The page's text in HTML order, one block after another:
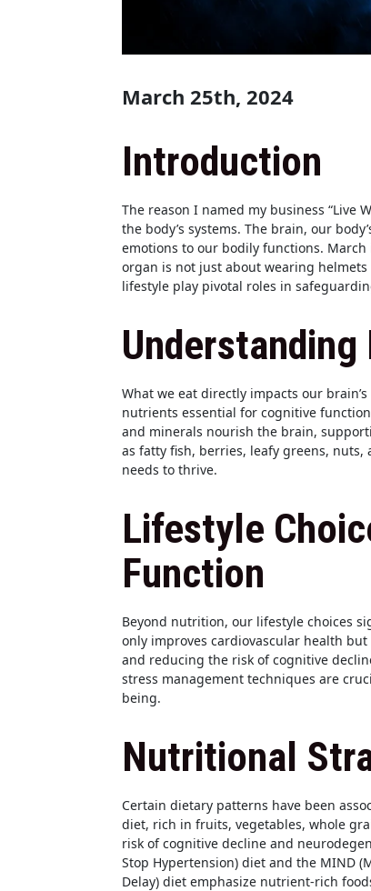
March 25th, 2024
Introduction
The reason I named my business “Live
the body’s systems. The brain, our
emotions to our bodily functions.
organ is not just about wearing
lifestyle play pivotal roles in
What we eat directly impacts our
nutrients essential for cognitive
and minerals nourish the brain,
as fatty fish, berries, leafy greens,
needs to thrive.
Lifestyle
Function
Beyond nutrition, our lifestyle choices
only improves cardiovascular health
and reducing the risk of cognitive
stress management techniques are
being.
Nutritional
Certain dietary patterns have been
diet, rich in fruits, vegetables, whole
risk of cognitive decline and
Stop Hypertension) diet and the MIND
Delay) diet emphasize nutrient-rich